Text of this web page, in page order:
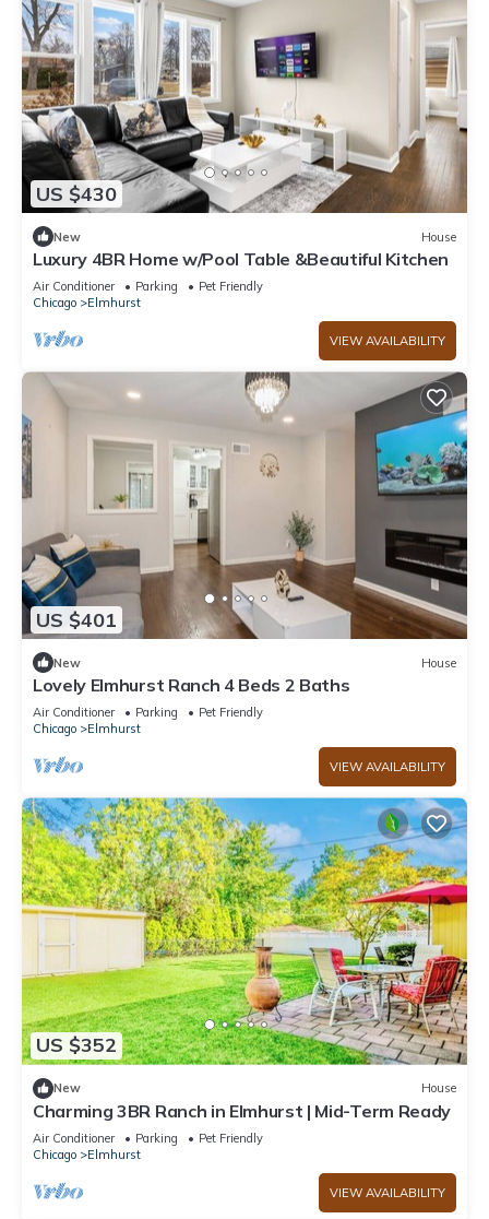
US $430
New House
Luxury 4BR Home w/Pool Table &Beautiful Kitchen
Air Conditioner Parking
Pet Friendly
Chicago
Elmhurst
VIEW AVAILABILITY
US $401
New House
Lovely Elmhurst Ranch 4 Beds 2 Baths
Air Conditioner Parking
Pet Friendly
Chicago
Elmhurst
VIEW AVAILABILITY
US $352
New House
Charming 3BR Ranch in Elmhurst | Mid-Term Ready
Air Conditioner Parking
Pet Friendly
Chicago
Elmhurst
VIEW AVAILABILITY